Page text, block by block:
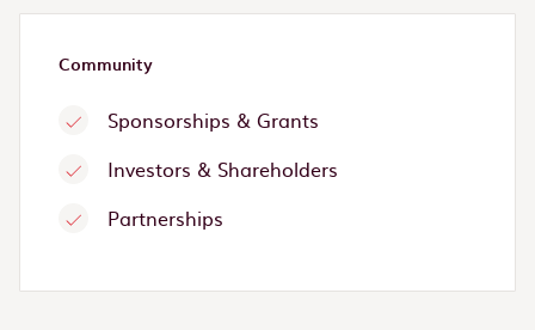
Community
Sponsorships & Grants
Investors & Shareholders
Partnerships